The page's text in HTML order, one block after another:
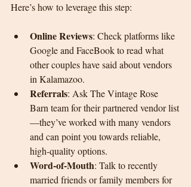
Here’s how to leverage this step:
Online Reviews: Check platforms like
Google and FaceBook to read what
other couples have said about vendors
in Kalamazoo.
Referrals: Ask The Vintage Rose
Barn team for their partnered vendor list
—they’ve worked with many vendors
and can point you towards reliable,
high-quality options.
Word-of-Mouth: Talk to recently
married friends or family members for